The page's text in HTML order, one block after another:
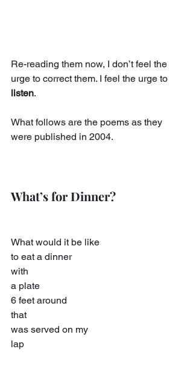
Re-reading them now, I don’t feel the
urge to correct them. I feel the urge to
listen.
What follows are the poems as they
were published in 2004.
What’s for Dinner?
What would it be like
to eat a dinner
with
a plate
6 feet around
that
was served on my
lap